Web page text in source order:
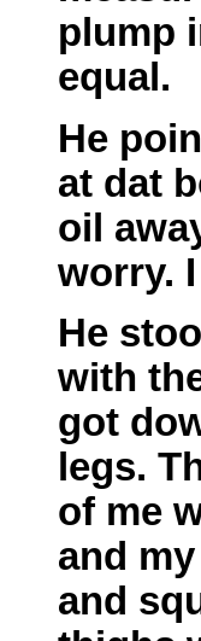
plump
equal.
He
at dat
oil
worry.
He
with
got
legs.
of me
and
and